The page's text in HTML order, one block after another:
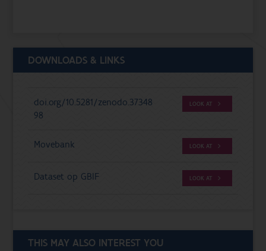
DOWNLOADS & LINKS
doi.org/10.5281/zenodo.37348
98
LOOK AT
Movebank LOOK AT
Dataset op GBIF LOOK AT
THIS MAY ALSO INTEREST YOU